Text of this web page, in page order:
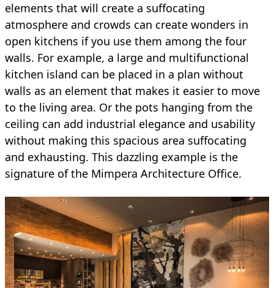
elements that will create a suffocating
atmosphere and crowds can create wonders in
open kitchens if you use them among the four
walls. For example, a large and multifunctional
kitchen island can be placed in a plan without
walls as an element that makes it easier to move
to the living area. Or the pots hanging from the
ceiling can add industrial elegance and usability
without making this spacious area suffocating
and exhausting. This dazzling example is the
signature of the Mimpera Architecture Office.